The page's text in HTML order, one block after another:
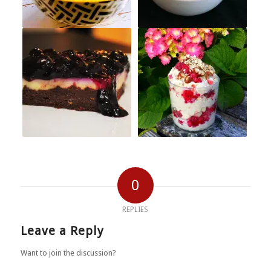
0
REPLIES
Leave a Reply
Want to join the discussion?